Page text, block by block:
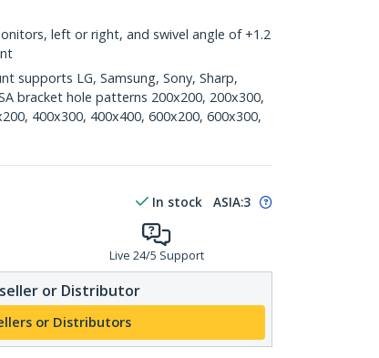
left or right, and swivel angle of +1.2
supports LG, Samsung, Sony, Sharp,
bracket hole patterns 200x200, 200x300,
400x300, 400x400, 600x200, 600x300,
In stock ASIA:3
Live 24/5 Support
or Distributor
or Distributors